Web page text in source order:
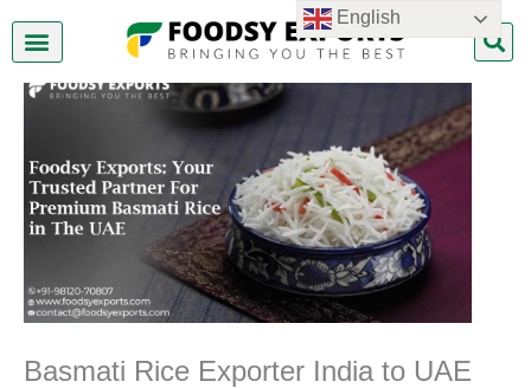
content
Basmati Rice Exporter India to UAE
English